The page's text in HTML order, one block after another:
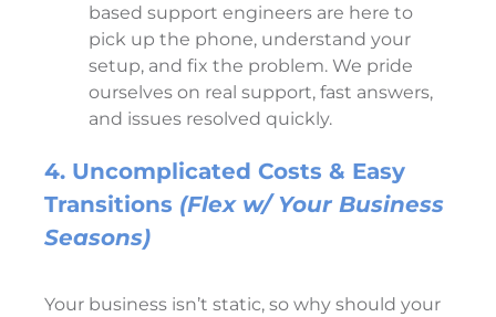
based support engineers are here to
pick up the phone, understand your
setup, and fix the problem. We pride
ourselves on real support, fast answers,
and issues resolved quickly.
4. Uncomplicated Costs & Easy
Transitions (Flex w/ Your Business
Seasons)
Your business isn’t static, so why should your